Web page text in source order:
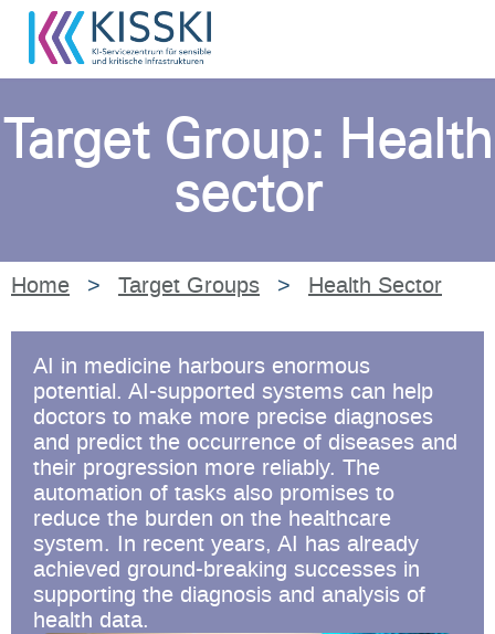
Target Group: Health
sector
Home > Target Groups > Health Sector
AI in medicine harbours enormous
potential. AI-supported systems can help
doctors to make more precise diagnoses
and predict the occurrence of diseases and
their progression more reliably. The
automation of tasks also promises to
reduce the burden on the healthcare
system. In recent years, AI has already
achieved ground-breaking successes in
supporting the diagnosis and analysis of
health data.